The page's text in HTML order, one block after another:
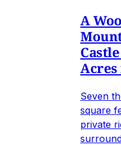
A
Seven
square
private